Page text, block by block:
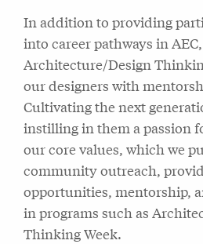
In addition to providing
into career pathways in AEC,
Architecture/Design
our designers with
Cultivating the next
instilling in them a passion
our core values, which we
community outreach,
opportunities, mentorship,
in programs such as
Thinking Week.